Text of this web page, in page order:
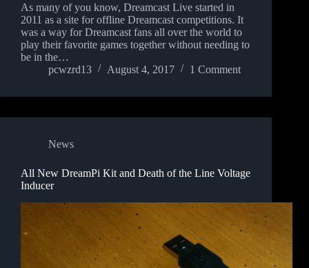
As many of you know, Dreamcast Live started in
2011 as a site for offline Dreamcast competitions. It
was a way for Dreamcast fans all over the world to
play their favorite games together without needing to
be in the…
pcwzrd13
August 4, 2017 1 Comment
News
All New DreamPi Kit and Death of the Line Voltage
Inducer